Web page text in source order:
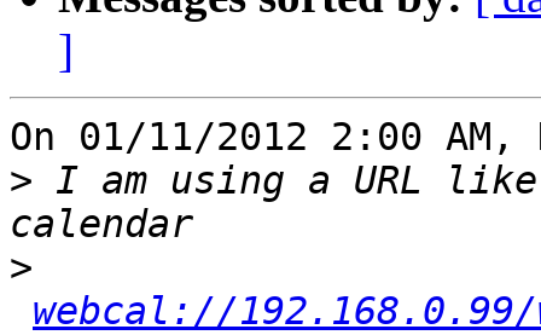
]
On 01/11/2012 2:00
> I am using a URL
>
webcal://